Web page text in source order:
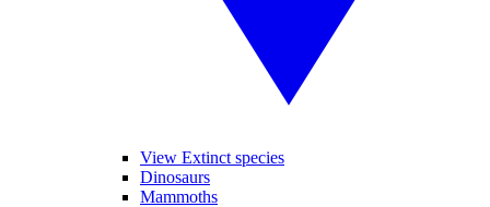
View Extinct species
Dinosaurs
Mammoths